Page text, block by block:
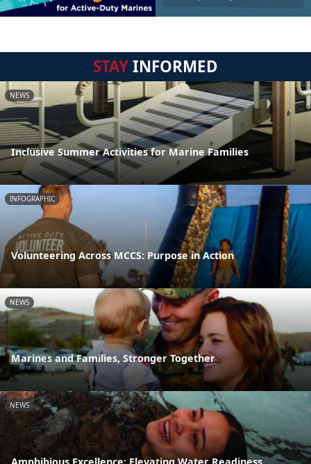
STAYINFORMED
NEWS
Inclusive Summer Activities for Marine Families
INFOGRAPHIC
Volunteering Across MCCS: Purpose in Action
NEWS
Marines and Families, Stronger Together
NEWS